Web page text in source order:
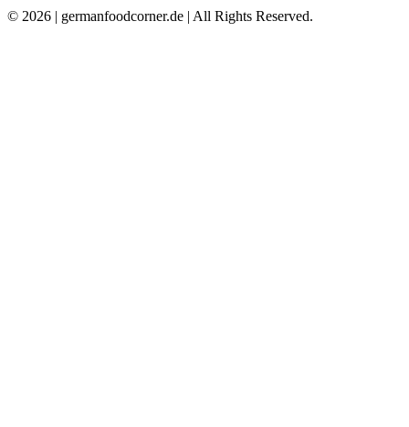
© 2026 | germanfoodcorner.de | All Rights Reserved.